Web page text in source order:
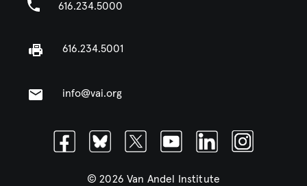
FacebookBlueskyTwitterYoutubeLinkedinInstagram
616.234.5000
616.234.5001
info@vai.org
© 2026 Van Andel Institute